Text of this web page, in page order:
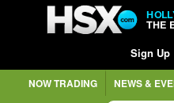
THE
Sign Up
NOW TRADING NEWS &